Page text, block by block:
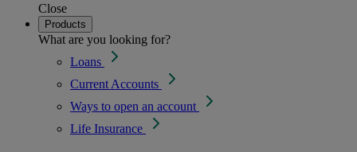
Close
Products
What are you looking for?
Loans
Current Accounts
Ways to open an account
Life Insurance